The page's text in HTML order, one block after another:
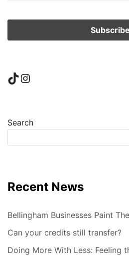
TikTok
Instagram
Search
Recent News
Bellingham Businesses Paint
Can your credits still transfer?
Doing More With Less: Feeling